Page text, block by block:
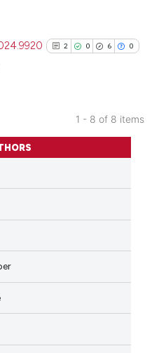
cited atscite.ai
classification describing
it supports, mentions, or
2 0 6 0
2
0
Citing Publications
Supporting
cited atscite.ai
1 - 8 of 8 items